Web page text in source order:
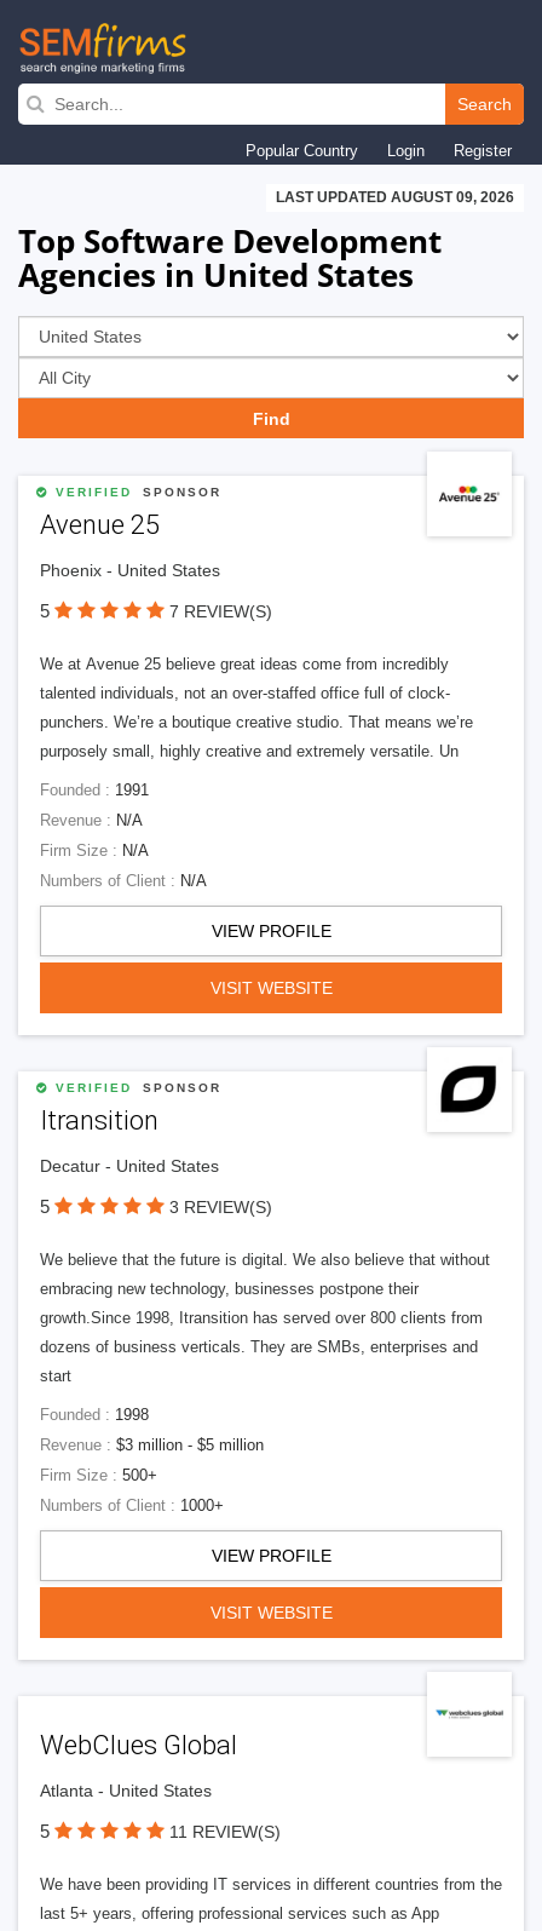
Skip
navigation
Search
Popular Country Login Register
LAST UPDATED AUGUST 09, 2026
Top Software Development
Agencies in United States
VERIFIED SPONSOR
Avenue 25
Phoenix - United States
5 7 REVIEW(S)
We at Avenue 25 believe great ideas come from incredibly
talented individuals, not an over-staffed office full of clock-
punchers. We’re a boutique creative studio. That means we’re
purposely small, highly creative and extremely versatile. Un
Founded : 1991
Revenue : N/A
Firm Size : N/A
Numbers of Client : N/A
VIEW PROFILE
VISIT WEBSITE
VERIFIED SPONSOR
Itransition
Decatur - United States
5 3 REVIEW(S)
We believe that the future is digital. We also believe that without
embracing new technology, businesses postpone their
growth.Since 1998, Itransition has served over 800 clients from
dozens of business verticals. They are SMBs, enterprises and
start
Founded : 1998
Revenue : $3 million - $5 million
Firm Size : 500+
Numbers of Client : 1000+
VIEW PROFILE
VISIT WEBSITE
WebClues Global
Atlanta - United States
5 11 REVIEW(S)
We have been providing IT services in different countries from the
last 5+ years, offering professional services such as App